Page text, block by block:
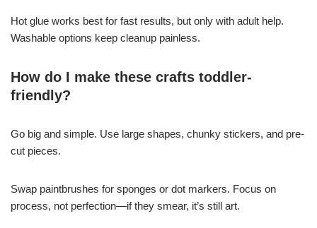
Hot glue works best for fast results, but only with adult help.
Washable options keep cleanup painless.
How do I make these crafts toddler-
friendly?
Go big and simple. Use large shapes, chunky stickers, and pre-
cut pieces.
Swap paintbrushes for sponges or dot markers. Focus on
process, not perfection—if they smear, it’s still art.